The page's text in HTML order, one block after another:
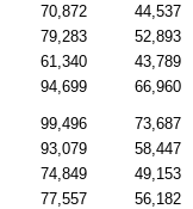
70,872 44,537
79,283 52,893
61,340 43,789
94,699 66,960
99,496 73,687
93,079 58,447
74,849 49,153
77,557 56,182